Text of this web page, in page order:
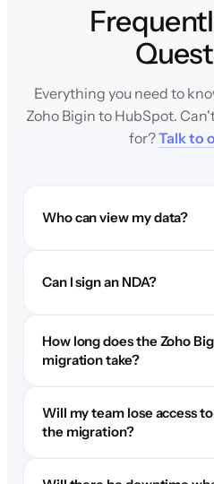
Everything you need to
Zoho Bigin to HubSpot.
for?Talk to
Who can view my data?
Can I sign an NDA?
How long does the Zoho
migration take?
Will my team lose access
the migration?